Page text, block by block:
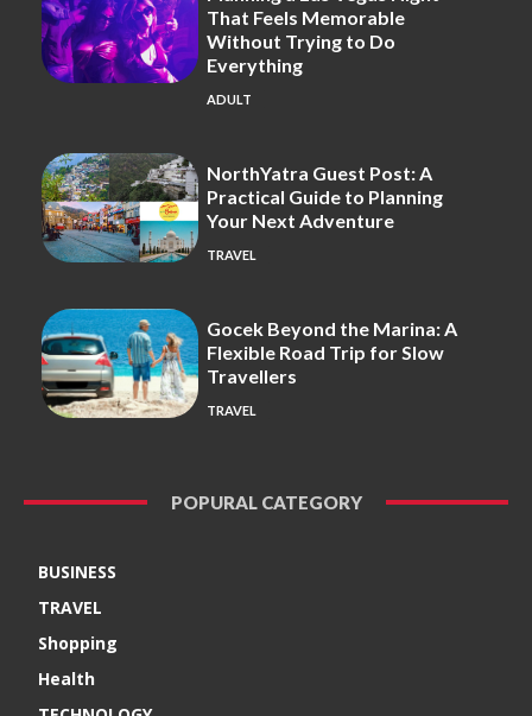
That Feels Memorable
Without Trying to Do
Everything
ADULT
NorthYatra Guest Post: A
Practical Guide to Planning
Your Next Adventure
TRAVEL
Gocek Beyond the Marina: A
Flexible Road Trip for Slow
Travellers
TRAVEL
POPURAL CATEGORY
BUSINESS
TRAVEL
Shopping
Health